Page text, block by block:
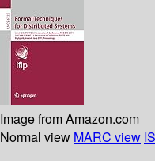
Image from Amazon.com
Normal view MARC view